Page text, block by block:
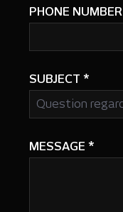
PHONE NUMBER
SUBJECT *
MESSAGE *